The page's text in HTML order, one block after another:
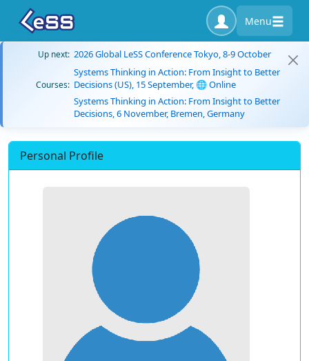
Menu
Up next: 2026 Global LeSS Conference Tokyo, 8-9 October
Courses:
Systems Thinking in Action: From Insight to Better
Decisions (US), 15 September, 🌐 Online
Systems Thinking in Action: From Insight to Better
Decisions, 6 November, Bremen, Germany
Personal Profile